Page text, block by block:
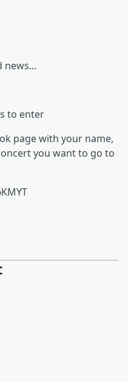
to enter
page with your name,
you want to go to